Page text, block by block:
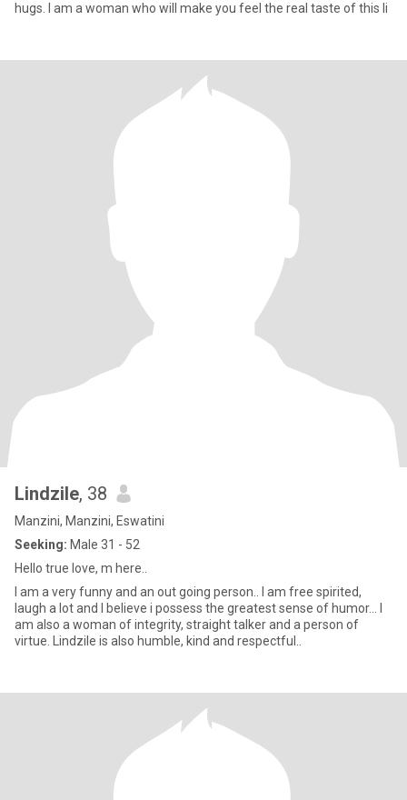
hugs. I am a woman who will make you feel the real taste of this li
Lindzile, 38
Manzini, Manzini, Eswatini
Seeking: Male 31 - 52
Hello true love, m here..
I am a very funny and an out going person.. I am free spirited,
laugh a lot and I believe i possess the greatest sense of humor... I
am also a woman of integrity, straight talker and a person of
virtue. Lindzile is also humble, kind and respectful..